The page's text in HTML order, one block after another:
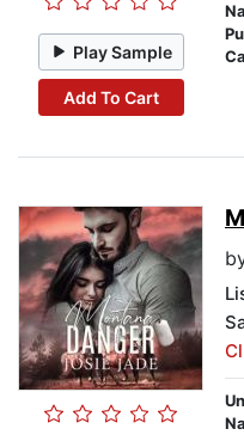
Play Sample
Add To Cart